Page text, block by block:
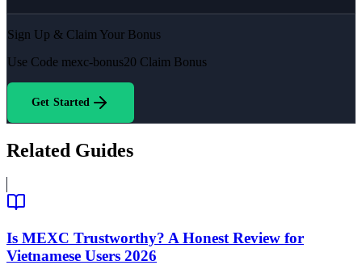
Sign Up & Claim Your Bonus
Use Code mexc-bonus20 Claim Bonus
Get Started
Related Guides
Is MEXC Trustworthy? A Honest Review for
Vietnamese Users 2026